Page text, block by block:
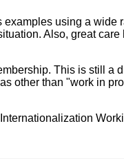
using a
Also, great
This is still a
other than "work in